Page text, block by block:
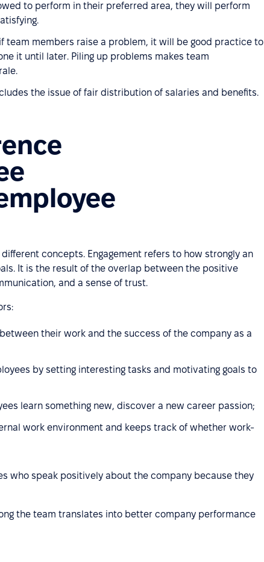
to perform in their preferred area, they will perform
team members raise a problem, it will be good practice to
it until later. Piling up problems makes team
the issue of fair distribution of salaries and benefits.
different concepts. Engagement refers to how strongly an
It is the result of the overlap between the positive
and a sense of trust.
their work and the success of the company as a
by setting interesting tasks and motivating goals to
learn something new, discover a new career passion;
work environment and keeps track of whether work-
who speak positively about the company because they
the team translates into better company performance